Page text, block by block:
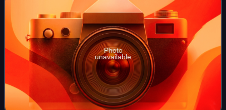
Photo
unavailable